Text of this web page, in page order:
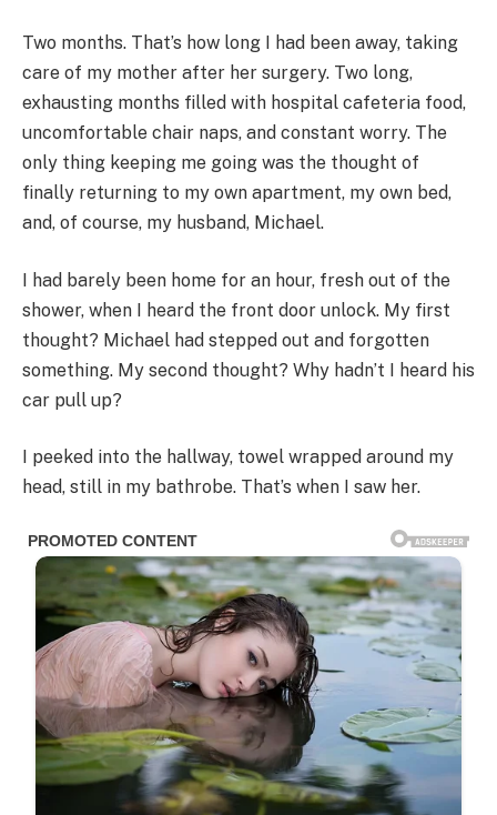
Two months. That’s how long I had been away, taking
care of my mother after her surgery. Two long,
exhausting months filled with hospital cafeteria food,
uncomfortable chair naps, and constant worry. The
only thing keeping me going was the thought of
finally returning to my own apartment, my own bed,
and, of course, my husband, Michael.
I had barely been home for an hour, fresh out of the
shower, when I heard the front door unlock. My first
thought? Michael had stepped out and forgotten
something. My second thought? Why hadn’t I heard his
car pull up?
I peeked into the hallway, towel wrapped around my
head, still in my bathrobe. That’s when I saw her.